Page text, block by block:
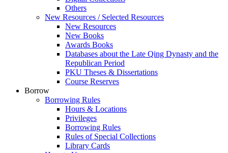
Others
New Resources / Selected Resources
New Resources
New Books
Awards Books
Databases about the Late Qing Dynasty and the
Republican Period
PKU Theses & Dissertations
Course Reserves
Borrow
Borrowing Rules
Hours & Locations
Privileges
Borrowing Rules
Rules of Special Collections
Library Cards